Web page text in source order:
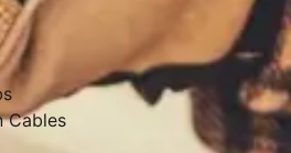
Cables